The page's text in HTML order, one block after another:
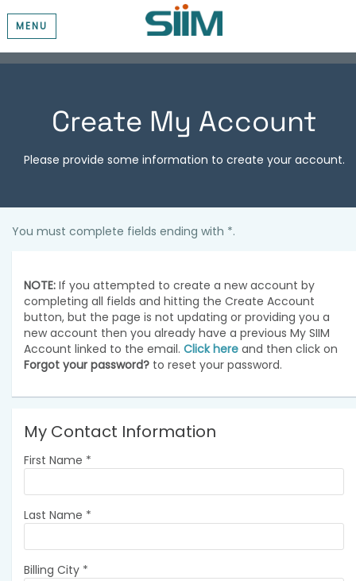
MENU
Create My Account
Please provide some information to create your account.
You must complete fields ending with *.
NOTE: If you attempted to create a new account by
completing all fields and hitting the Create Account
button, but the page is not updating or providing you a
new account then you already have a previous My SIIM
Account linked to the email. Click here and then click on
Forgot your password? to reset your password.
My Contact Information
First Name *
Last Name *
Billing City *